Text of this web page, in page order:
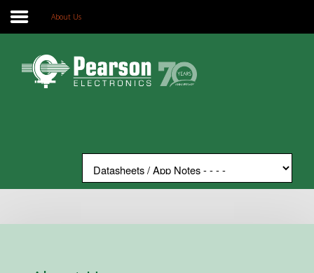
Home
About Us
Our Site